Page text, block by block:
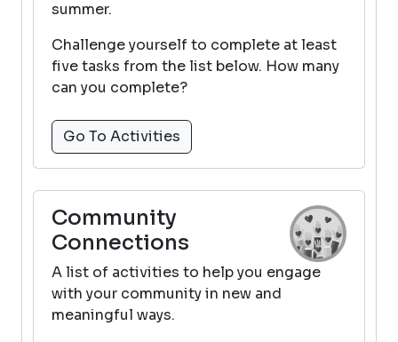
summer.
Challenge yourself to complete at least
five tasks from the list below. How many
can you complete?
Go To Activities
Community
Connections
A list of activities to help you engage
with your community in new and
meaningful ways.